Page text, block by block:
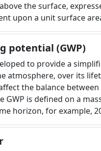
the surface,
upon a unit surface
potential (GWP)
to provide a
atmosphere, over its
the balance
GWP is defined on a
horizon, for example,